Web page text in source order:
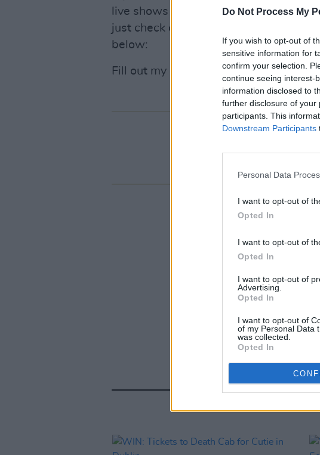
Do Not Process My
If you wish to opt-out of
sensitive information for
confirm your selection.
continue seeing interest-
information disclosed to
further disclosure of your
participants. This
Downstream Participants
Personal Data
I want to opt-out of
Opted In
I want to opt-out of
Opted In
I want to opt-out of
Advertising.
Opted In
I want to opt-out of
of my Personal Data
was collected.
Opted In
live shows of the summer, and see
just check out our
below:
Fill out my online form.